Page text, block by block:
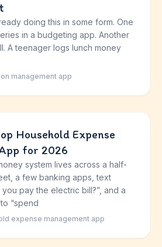
doing this in some form. One
in a budgeting app. Another
A teenager logs lunch money
management app
Household Expense
for 2026
system lives across a half-
a few banking apps, text
pay the electric bill?”, and a
“spend
expense management app